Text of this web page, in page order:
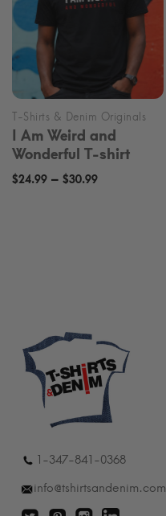
I Am Weird and
Wonderful T-shirt
$24.99 – $30.99Price
1-347-841-0368
info@tshirtsandenim.com